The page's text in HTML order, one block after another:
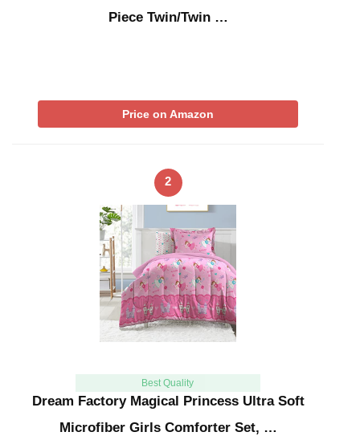
Piece Twin/Twin …
Price on Amazon
2
Best Quality
Dream Factory Magical Princess Ultra Soft
Microfiber Girls Comforter Set, …